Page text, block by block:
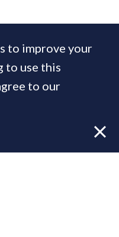
to improve your
to use this
to our